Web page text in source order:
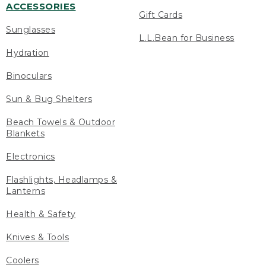
ACCESSORIES
Sunglasses
Hydration
Binoculars
Sun & Bug Shelters
Beach Towels & Outdoor
Blankets
Electronics
Flashlights, Headlamps &
Lanterns
Health & Safety
Knives & Tools
Coolers
Gift Cards
L.L.Bean for Business